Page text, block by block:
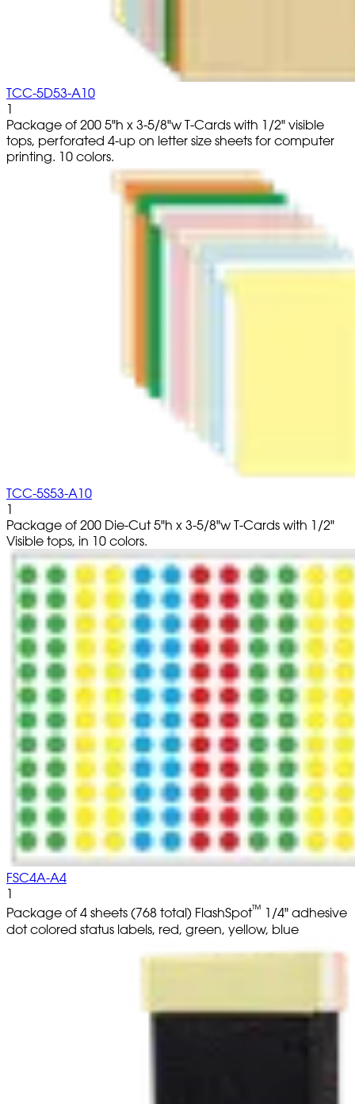
TCC-5D53-A10
1
Package of 200 5"h x 3-5/8"w T-Cards with 1/2" visible
tops, perforated 4-up on letter size sheets for computer
printing. 10 colors.
TCC-5S53-A10
1
Package of 200 Die-Cut 5"h x 3-5/8"w T-Cards with 1/2"
Visible tops, in 10 colors.
FSC4A-A4
1
Package of 4 sheets (768 total) FlashSpot™ 1/4" adhesive
dot colored status labels, red, green, yellow, blue